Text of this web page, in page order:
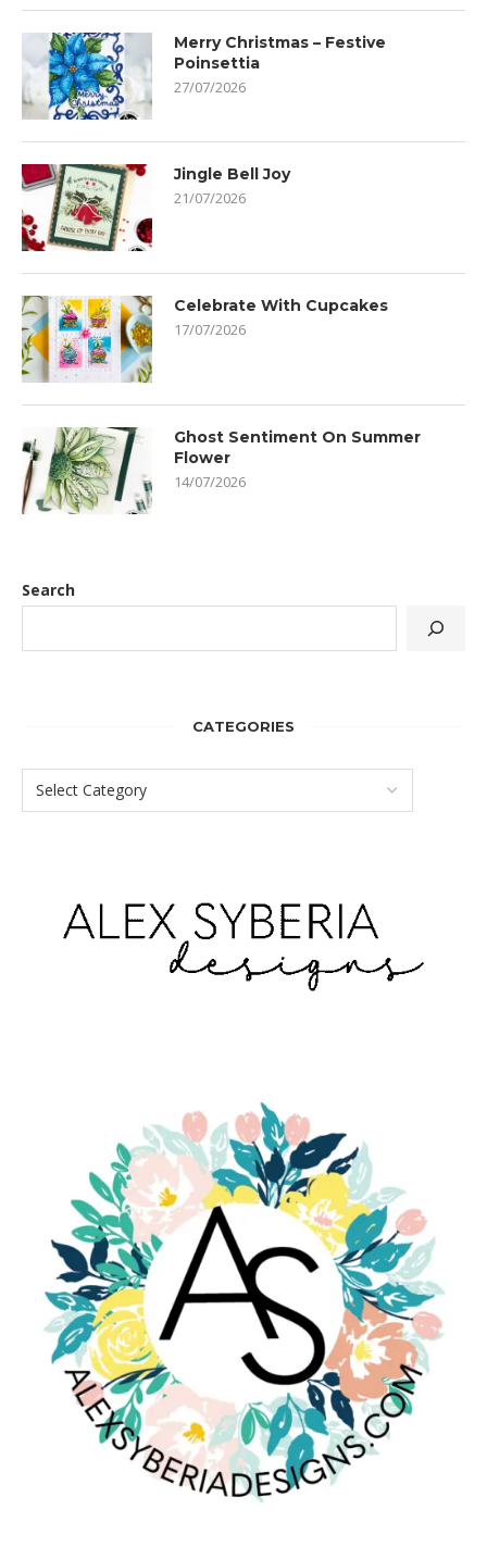
Merry Christmas – Festive
Poinsettia
27/07/2026
Jingle Bell Joy
21/07/2026
Celebrate With Cupcakes
17/07/2026
Ghost Sentiment On Summer
Flower
14/07/2026
Search
CATEGORIES